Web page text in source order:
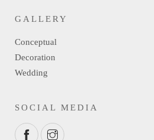
GALLERY
Conceptual
Decoration
Wedding
SOCIAL MEDIA